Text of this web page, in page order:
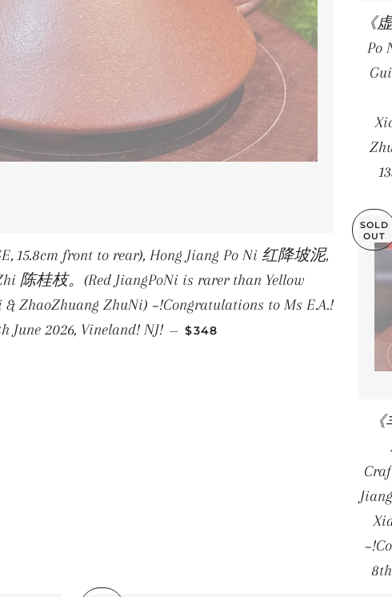
15.8cm front to rear), Hong Jiang Po Ni 红降坡泥,
陈桂枝。(Red JiangPoNi is rarer than Yellow
& ZhaoZhuang ZhuNi) ~!Congratulations to Ms E.A.!
June 2026, Vineland! NJ! — REGULAR PRICE
$348
《
Po
SOLD
OUT